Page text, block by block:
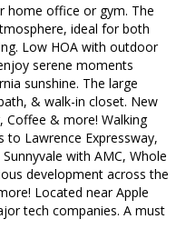
home office or gym. The
ideal for both
Low HOA with outdoor
serene moments
sunshine. The large
& walk-in closet. New
Coffee & more! Walking
Lawrence Expressway,
with AMC, Whole
development across the
Located near Apple
tech companies. A must